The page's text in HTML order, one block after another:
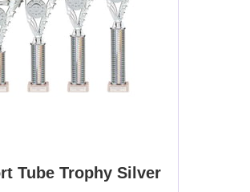
Tube Trophy Silver